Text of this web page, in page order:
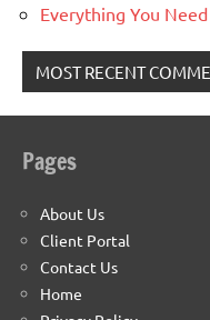
Everything You
MOST RECENT
Pages
About Us
Client Portal
Contact Us
Home